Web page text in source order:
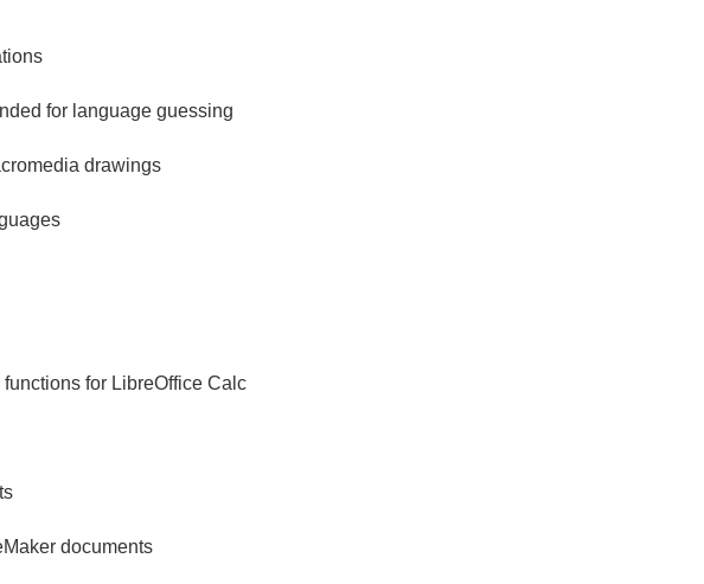
for language guessing
drawings
for LibreOffice Calc
documents